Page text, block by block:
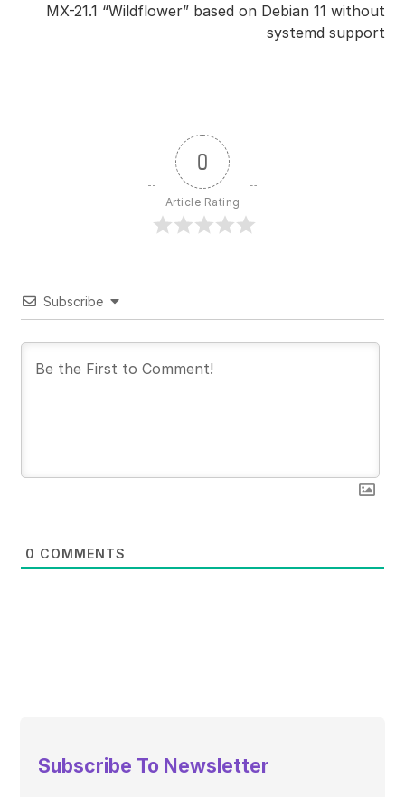
MX-21.1 “Wildflower” based on Debian 11 without
systemd support
0
Article Rating
Subscribe
0 COMMENTS
Subscribe To Newsletter